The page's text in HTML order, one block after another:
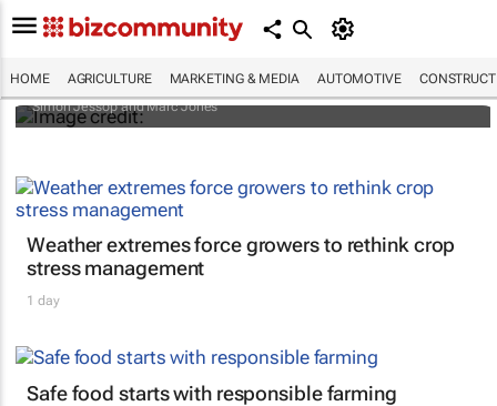
HOME AGRICULTURE MARKETING & MEDIA AUTOMOTIVE
“super” El Niño approaches
Simon Jessop and Marc Jones
Weather extremes force growers to rethink crop
stress management
1 day
Safe food starts with responsible farming